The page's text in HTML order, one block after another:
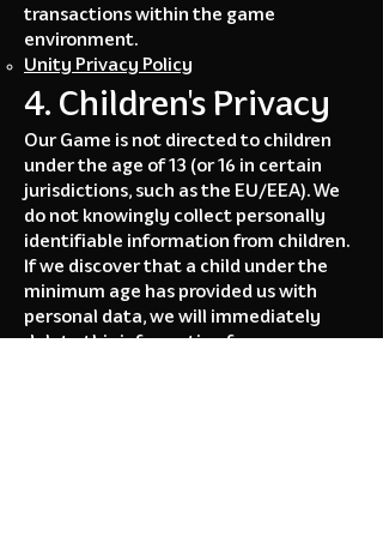
transactions within the game
environment.
Unity Privacy Policy
4. Children's Privacy
Our Game is not directed to children
under the age of 13 (or 16 in certain
jurisdictions, such as the EU/EEA). We
do not knowingly collect personally
identifiable information from children.
If we discover that a child under the
minimum age has provided us with
personal data, we will immediately
delete this information from our